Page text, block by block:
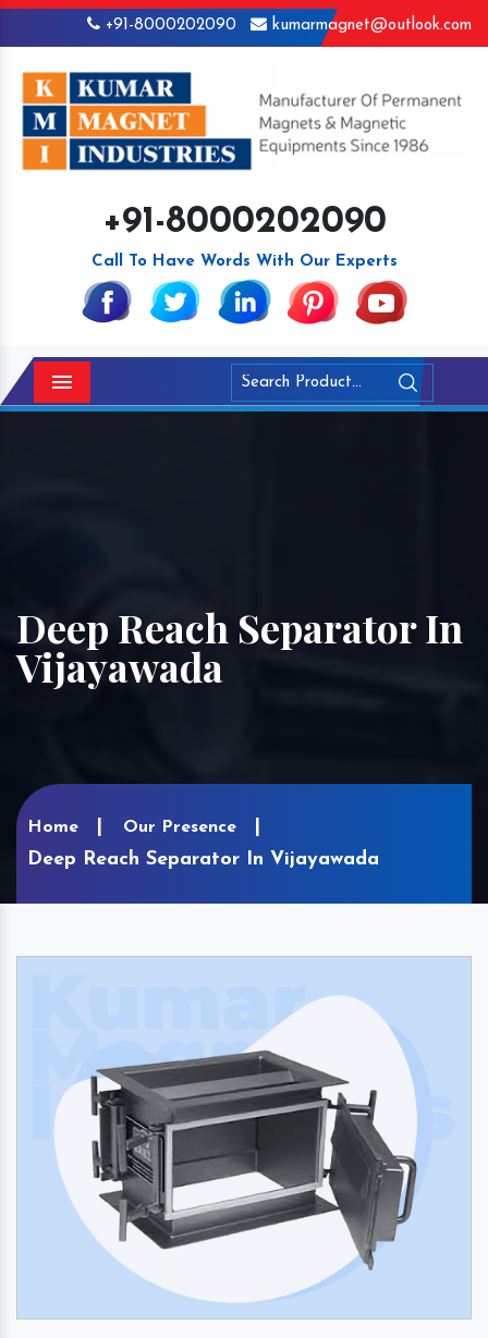
+91-8000202090 kumarmagnet@outlook.com
+91-8000202090
Call To Have Words With Our Experts
Menu
Deep Reach Separator In
Vijayawada
Home Our Presence
Deep Reach Separator In Vijayawada